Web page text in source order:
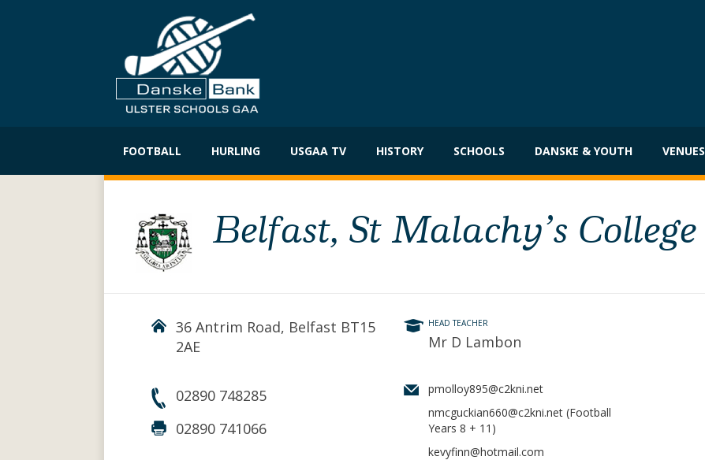
FOOTBALL HURLING USGAA TV HISTORY SCHOOLS DANSKE & YOUTH VENUES
Belfast, St Malachy’s College
36 Antrim Road, Belfast BT15
2AE
02890 748285
02890 741066
HEAD TEACHER
Mr D Lambon
pmolloy895@c2kni.net
nmcguckian660@c2kni.net (Football
Years 8 + 11)
kevyfinn@hotmail.com